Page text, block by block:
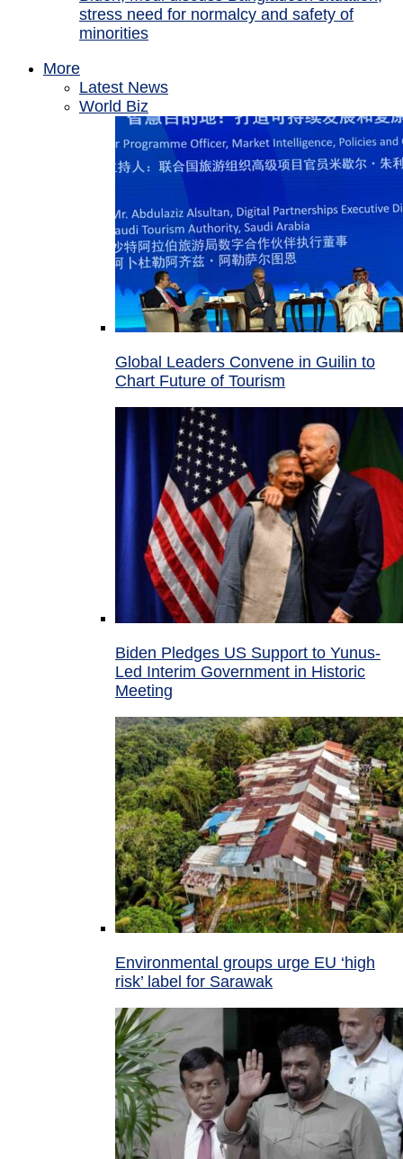
stress need for normalcy and safety of
minorities
More
Latest News
World Biz
Global Leaders Convene in Guilin to
Chart Future of Tourism
Biden Pledges US Support to Yunus-
Led Interim Government in Historic
Meeting
Environmental groups urge EU ‘high
risk’ label for Sarawak